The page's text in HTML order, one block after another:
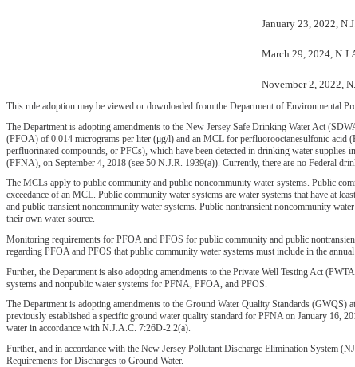
January 23, 2022,
March 29, 2024,
November 2, 2022,
This rule adoption may be viewed or downloaded from the Department of Environmental
The Department is adopting amendments to the New Jersey Safe Drinking Water Act
(PFOA) of 0.014 micrograms per liter (μg/l) and an MCL for perfluorooctanesulfonic acid
perfluorinated compounds, or PFCs), which have been detected in drinking water
(PFNA), on September 4, 2018 (see 50 N.J.R. 1939(a)). Currently, there are no Federal
The MCLs apply to public community and public noncommunity water systems. Public
exceedance of an MCL. Public community water systems are water systems that have at
and public transient noncommunity water systems. Public nontransient noncommunity
their own water source.
Monitoring requirements for PFOA and PFOS for public community and public
regarding PFOA and PFOS that public community water systems must include in the
Further, the Department is also adopting amendments to the Private Well Testing Act
systems and nonpublic water systems for PFNA, PFOA, and PFOS.
The Department is adopting amendments to the Ground Water Quality Standards
previously established a specific ground water quality standard for PFNA on January 16,
water in accordance with N.J.A.C. 7:26D-2.2(a).
Further, and in accordance with the New Jersey Pollutant Discharge Elimination System
Requirements for Discharges to Ground Water.